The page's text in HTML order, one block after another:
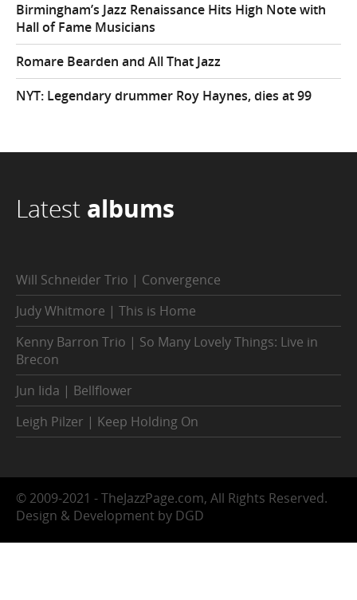
Birmingham’s Jazz Renaissance Hits High Note with
Hall of Fame Musicians
Romare Bearden and All That Jazz
NYT: Legendary drummer Roy Haynes, dies at 99
Latest albums
Will Schneider Trio | Convergence
Judy Whitmore | This is Home
Kenny Barron Trio | So Many Lovely Things: Live in
Brecon
Jun Iida | Bellflower
Leigh Pilzer | Keep Holding On
© 2009-2021 - TheJazzPage.com, All Rights Reserved.
Design & Development by DGD